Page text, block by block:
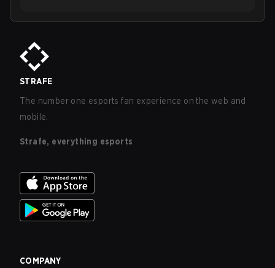
STRAFE
The number one esports fan experience on the web and
mobile.
Strafe, everything esports
COMPANY